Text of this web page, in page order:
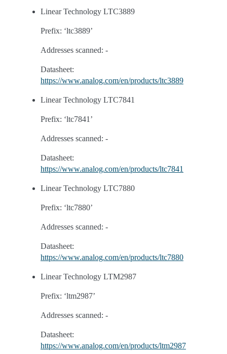
Linear Technology LTC3889
Prefix: ‘ltc3889’
Addresses scanned: -
Datasheet:
https://www.analog.com/en/products/ltc3889
Linear Technology LTC7841
Prefix: ‘ltc7841’
Addresses scanned: -
Datasheet:
https://www.analog.com/en/products/ltc7841
Linear Technology LTC7880
Prefix: ‘ltc7880’
Addresses scanned: -
Datasheet:
https://www.analog.com/en/products/ltc7880
Linear Technology LTM2987
Prefix: ‘ltm2987’
Addresses scanned: -
Datasheet:
https://www.analog.com/en/products/ltm2987